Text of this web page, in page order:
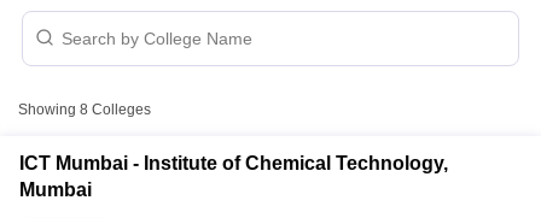
Showing 8 Colleges
ICT Mumbai - Institute of Chemical Technology,
Mumbai